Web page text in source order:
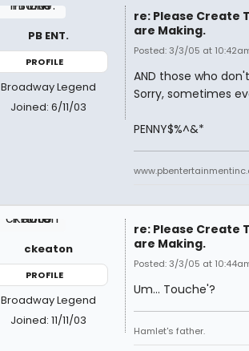
PB ENT.
PROFILE
Broadway Legend
Joined: 6/11/03
re: Please Create
are Making.
Posted: 3/3/05 at
AND those who
Sorry, sometimes
PENNY$%^&*
ckeaton
PROFILE
Broadway Legend
Joined: 11/11/03
re: Please Create
are Making.
Posted: 3/3/05 at
Um... Touche'?
Hamlet's father.